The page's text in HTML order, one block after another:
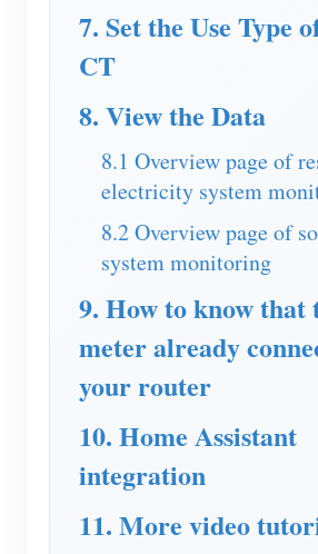
Tutorial Video
Contributor Center
Forum
App Store
Site Explore
PV Ranking
Contact
7. Set the Use Type
CT
8. View the Data
8.1 Overview page of
electricity system
8.2 Overview page of
system monitoring
9. How to know that
meter already
your router
10. Home Assistant
integration
11. More video